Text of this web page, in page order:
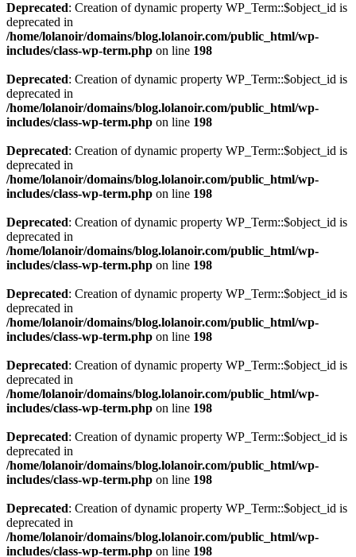
Deprecated: Creation of dynamic property WP_Term::$object_id is
deprecated in
/home/lolanoir/domains/blog.lolanoir.com/public_html/wp-
includes/class-wp-term.php on line 198
Deprecated: Creation of dynamic property WP_Term::$object_id is
deprecated in
/home/lolanoir/domains/blog.lolanoir.com/public_html/wp-
includes/class-wp-term.php on line 198
Deprecated: Creation of dynamic property WP_Term::$object_id is
deprecated in
/home/lolanoir/domains/blog.lolanoir.com/public_html/wp-
includes/class-wp-term.php on line 198
Deprecated: Creation of dynamic property WP_Term::$object_id is
deprecated in
/home/lolanoir/domains/blog.lolanoir.com/public_html/wp-
includes/class-wp-term.php on line 198
Deprecated: Creation of dynamic property WP_Term::$object_id is
deprecated in
/home/lolanoir/domains/blog.lolanoir.com/public_html/wp-
includes/class-wp-term.php on line 198
Deprecated: Creation of dynamic property WP_Term::$object_id is
deprecated in
/home/lolanoir/domains/blog.lolanoir.com/public_html/wp-
includes/class-wp-term.php on line 198
Deprecated: Creation of dynamic property WP_Term::$object_id is
deprecated in
/home/lolanoir/domains/blog.lolanoir.com/public_html/wp-
includes/class-wp-term.php on line 198
Deprecated: Creation of dynamic property WP_Term::$object_id is
deprecated in
/home/lolanoir/domains/blog.lolanoir.com/public_html/wp-
includes/class-wp-term.php on line 198